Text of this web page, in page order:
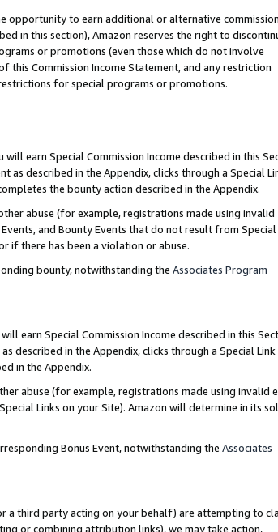
opportunity to earn additional or alternative commission
in this section), Amazon reserves the right to
or promotions (even those which do not involve
Commission Income Statement, and any restriction
for special programs or promotions.
will earn Special Commission Income described in this
as described in the Appendix, clicks through a Special
the bounty action described in the Appendix.
abuse (for example, registrations made using invalid
and Bounty Events that do not result from Special
if there has been a violation or abuse.
bounty, notwithstanding the Associates Program
will earn Special Commission Income described in this
described in the Appendix, clicks through a Special Link
in the Appendix.
abuse (for example, registrations made using invalid
Links on your Site). Amazon will determine in its
Bonus Event, notwithstanding the Associates
a third party acting on your behalf) are attempting to
or combining attribution links), we may take action,